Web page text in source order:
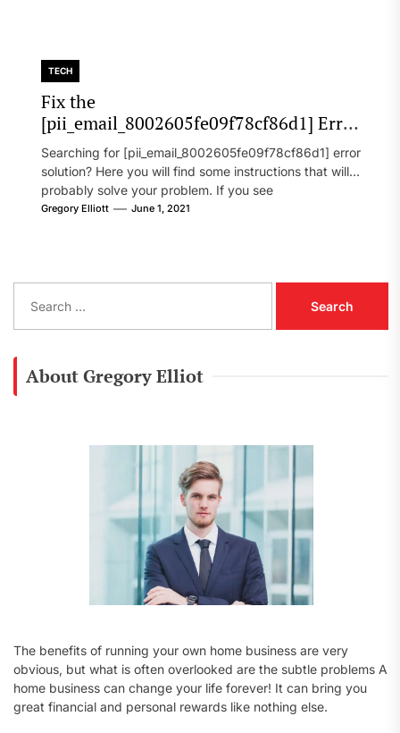
TECH
Fix the
[pii_email_8002605fe09f78cf86d1] Error
Code in 2021?
Searching for [pii_email_8002605fe09f78cf86d1] error
solution? Here you will find some instructions that will
probably solve your problem. If you see
[pii_email_8002605fe09f78cf86d1] error...
Gregory Elliott June 1, 2021
a
About Gregory Elliot
The benefits of running your own home business are very
obvious, but what is often overlooked are the subtle problems A
home business can change your life forever! It can bring you
great financial and personal rewards like nothing else.